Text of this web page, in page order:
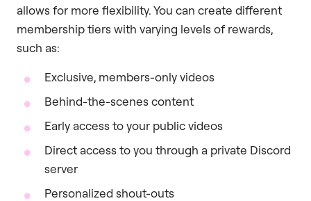
allows for more flexibility. You can create different
membership tiers with varying levels of rewards,
such as:
Exclusive, members-only videos
Behind-the-scenes content
Early access to your public videos
Direct access to you through a private Discord
server
Personalized shout-outs